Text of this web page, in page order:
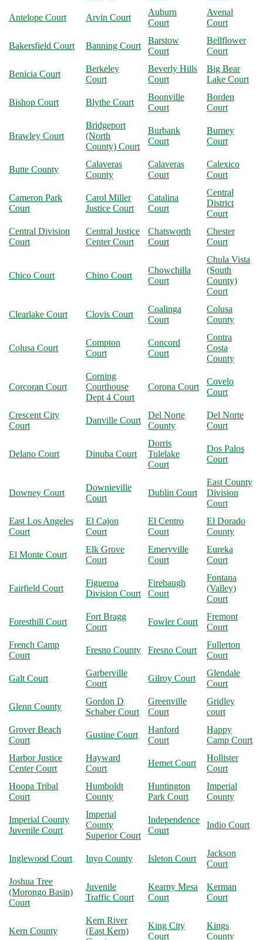
Antelope Court Arvin Court
Auburn
Court
Avenal
Court
Bakersfield Court Banning Court
Barstow
Court
Bellflower
Court
Benicia Court
Berkeley
Court
Beverly Hills
Court
Big Bear
Lake Court
Bishop Court Blythe Court
Boonville
Court
Borden
Court
Brawley Court
Bridgeport
(North
County) Court
Burbank
Court
Burney
Court
Butte County
Calaveras
County
Calaveras
Court
Calexico
Court
Cameron Park
Court
Carol Miller
Justice Court
Catalina
Court
Central
District
Court
Central Division
Court
Central Justice
Center Court
Chatsworth
Court
Chester
Court
Chico Court Chino Court
Chowchilla
Court
Chula Vista
(South
County)
Court
Clearlake Court Clovis Court
Coalinga
Court
Colusa
County
Colusa Court
Compton
Court
Concord
Court
Contra
Costa
County
Corcoran Court
Corning
Courthouse
Dept 4 Court
Corona Court
Covelo
Court
Crescent City
Court
Danville Court
Del Norte
County
Del Norte
Court
Delano Court Dinuba Court
Dorris
Tulelake
Court
Dos Palos
Court
Downey Court
Downieville
Court
Dublin Court
East County
Division
Court
East Los Angeles
Court
El Cajon
Court
El Centro
Court
El Dorado
County
El Monte Court
Elk Grove
Court
Emeryville
Court
Eureka
Court
Fairfield Court
Figueroa
Division Court
Firebaugh
Court
Fontana
(Valley)
Court
Foresthill Court
Fort Bragg
Court
Fowler Court
Fremont
Court
French Camp
Court
Fresno County Fresno Court
Fullerton
Court
Galt Court
Garberville
Court
Gilroy Court
Glendale
Court
Glenn County
Gordon D
Schaber Court
Greenville
Court
Gridley
court
Grover Beach
Court
Gustine Court
Hanford
Court
Happy
Camp Court
Harbor Justice
Center Court
Hayward
Court
Hemet Court
Hollister
Court
Hoopa Tribal
Court
Humboldt
County
Huntington
Park Court
Imperial
County
Imperial County
Juvenile Court
Imperial
County
Superior Court
Independence
Court
Indio Court
Inglewood Court Inyo County Isleton Court
Jackson
Court
Joshua Tree
(Morongo Basin)
Court
Juvenile
Traffic Court
Kearny Mesa
Court
Kerman
Court
Kern County
Kern River
(East Kern)
King City
Court
Kings
County